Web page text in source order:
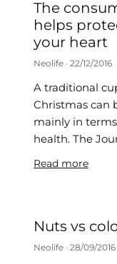
The
helps
your heart
Neolife 22/12/2016
A traditional
Christmas can
mainly in
health. The
Read more
Nuts vs
Neolife 28/09/2016